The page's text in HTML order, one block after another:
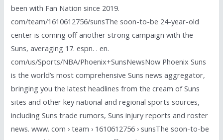
been with Fan Nation since 2019.
com/team/1610612756/sunsThe soon-to-be 24-year-old
center is coming off another strong campaign with the
Suns, averaging 17. espn. . en.
com/us/Sports/NBA/Phoenix+SunsNewsNow Phoenix Suns
is the world’s most comprehensive Suns news aggregator,
bringing you the latest headlines from the cream of Suns
sites and other key national and regional sports sources,
including Suns trade rumors, Suns injury reports and roster
news. www. com › team › 1610612756 › sunsThe soon-to-be